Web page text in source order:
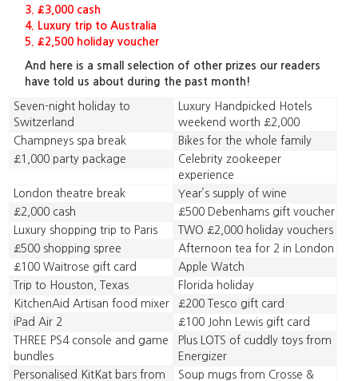
3. £3,000 cash
4. Luxury trip to Australia
5. £2,500 holiday voucher
And here is a small selection of other prizes our readers
have told us about during the past month!
Seven-night holiday to
Switzerland
Luxury Handpicked Hotels
weekend worth £2,000
Champneys spa break
Bikes for the whole family
£1,000 party package
Celebrity zookeeper
experience
London theatre break
Year’s supply of wine
£2,000 cash
£500 Debenhams gift voucher
Luxury shopping trip to Paris
TWO £2,000 holiday vouchers
£500 shopping spree
Afternoon tea for 2 in London
£100 Waitrose gift card
Apple Watch
Trip to Houston, Texas
Florida holiday
KitchenAid Artisan food mixer
£200 Tesco gift card
iPad Air 2
£100 John Lewis gift card
THREE PS4 console and game
bundles
Plus LOTS of cuddly toys from
Energizer
Personalised KitKat bars from
Soup mugs from Crosse &